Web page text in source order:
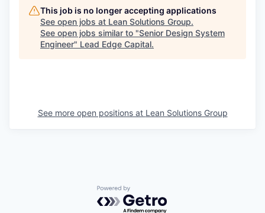
This job is no longer accepting applications
See open jobs at Lean Solutions Group.
See open jobs similar to "Senior Design System
Engineer" Lead Edge Capital.
See more open positions at Lean Solutions Group
Powered by Getro.com